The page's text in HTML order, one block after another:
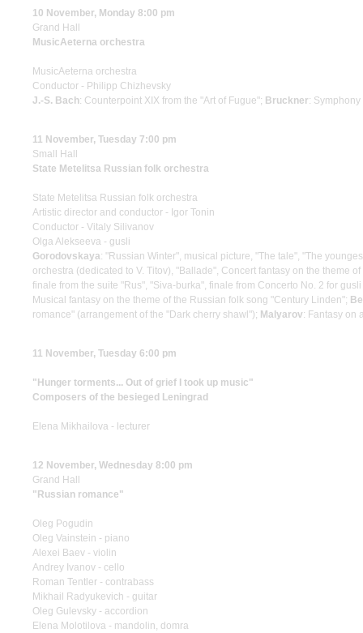
10 November, Monday 8:00 pm
Grand Hall
MusicAeterna orchestra
MusicAeterna orchestra
Conductor - Philipp Chizhevsky
J.-S. Bach: Counterpoint XIX from the "Art of Fugue"; Bruckner: Symphony
11 November, Tuesday 7:00 pm
Small Hall
State Metelitsa Russian folk orchestra
State Metelitsa Russian folk orchestra
Artistic director and conductor - Igor Tonin
Conductor - Vitaly Silivanov
Olga Alekseeva - gusli
Gorodovskaya: "Russian Winter", musical picture, "The tale", "The
orchestra (dedicated to V. Titov), "Ballade", Concert fantasy on the theme
finale from the suite "Rus", "Siva-burka", finale from Concerto No. 2 for
Musical fantasy on the theme of the Russian folk song "Century Linden";
romance" (arrangement of the "Dark cherry shawl"); Malyarov: Fantasy on
11 November, Tuesday 6:00 pm
"Hunger torments... Out of grief I took up music"
Composers of the besieged Leningrad
Elena Mikhailova - lecturer
12 November, Wednesday 8:00 pm
Grand Hall
"Russian romance"
Oleg Pogudin
Oleg Vainstein - piano
Alexei Baev - violin
Andrey Ivanov - cello
Roman Tentler - contrabass
Mikhail Radyukevich - guitar
Oleg Gulevsky - accordion
Elena Molotilova - mandolin, domra